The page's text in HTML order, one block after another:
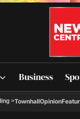
Business
>TownhallOpinion